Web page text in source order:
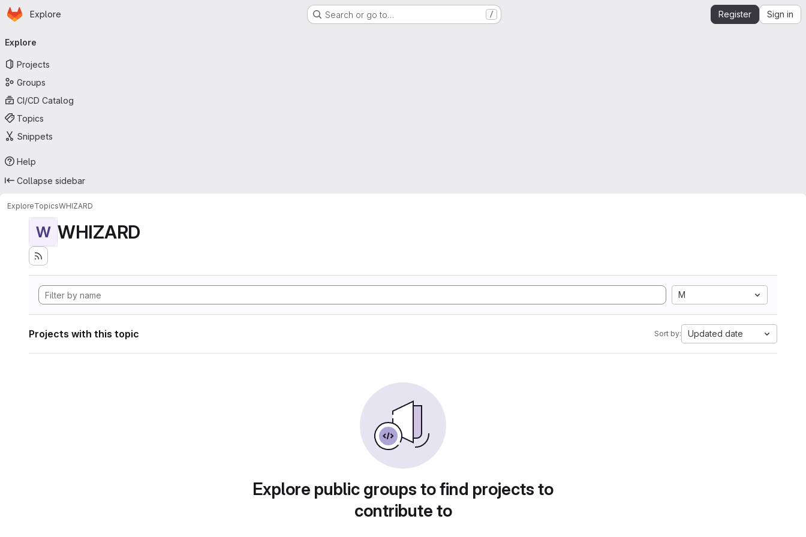
Skip to main content
Homepage
Explore Search or go to… / Register Sign in
navigation
Explore
Projects
Groups
CI/CD Catalog
Topics
Snippets
Help
Collapse sidebar
ExploreTopicsWHIZARD
W WHIZARD
M
Projects with this topic Sort by: Updated date
Explore public groups to find projects to
contribute to